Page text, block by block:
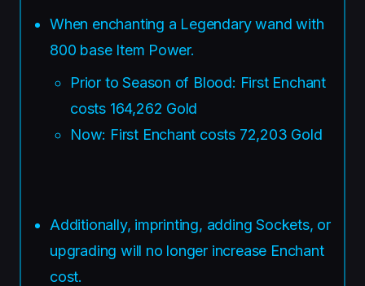
When enchanting a Legendary wand with
800 base Item Power.
Prior to Season of Blood: First Enchant
costs 164,262 Gold
Now: First Enchant costs 72,203 Gold
Additionally, imprinting, adding Sockets, or
upgrading will no longer increase Enchant
cost.